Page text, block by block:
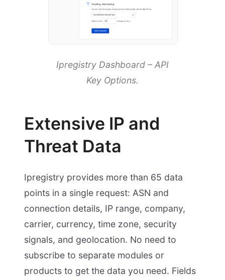
Ipregistry Dashboard – API
Key Options.
Extensive IP and
Threat Data
Ipregistry provides more than 65 data
points in a single request: ASN and
connection details, IP range, company,
carrier, currency, time zone, security
signals, and geolocation. No need to
subscribe to separate modules or
products to get the data you need. Fields